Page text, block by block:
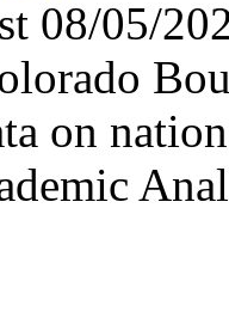
08/05/
on